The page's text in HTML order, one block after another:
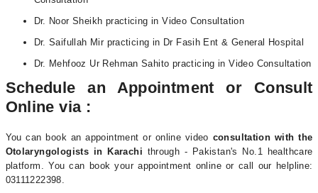
Dr. Noor Sheikh practicing in Video Consultation
Dr. Saifullah Mir practicing in Dr Fasih Ent & General Hospital
Dr. Mehfooz Ur Rehman Sahito practicing in Video Consultation
Schedule an Appointment or Consult
Online via :
You can book an appointment or online video consultation with the
Otolaryngologists in Karachi through - Pakistan's No.1 healthcare
platform. You can book your appointment online or call our helpline:
03111222398.